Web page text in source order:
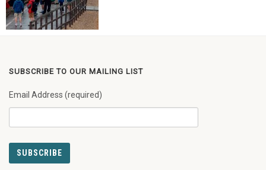
SUBSCRIBE TO OUR MAILING LIST
Email Address (required)